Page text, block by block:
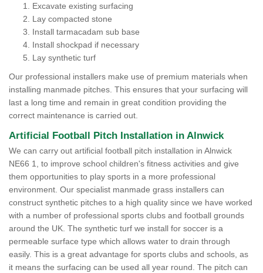
Excavate existing surfacing
Lay compacted stone
Install tarmacadam sub base
Install shockpad if necessary
Lay synthetic turf
Our professional installers make use of premium materials when
installing manmade pitches. This ensures that your surfacing will
last a long time and remain in great condition providing the
correct maintenance is carried out.
Artificial Football Pitch Installation in Alnwick
We can carry out artificial football pitch installation in Alnwick
NE66 1, to improve school children's fitness activities and give
them opportunities to play sports in a more professional
environment. Our specialist manmade grass installers can
construct synthetic pitches to a high quality since we have worked
with a number of professional sports clubs and football grounds
around the UK. The synthetic turf we install for soccer is a
permeable surface type which allows water to drain through
easily. This is a great advantage for sports clubs and schools, as
it means the surfacing can be used all year round. The pitch can